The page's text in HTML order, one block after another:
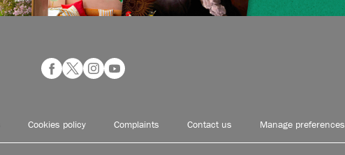
Cookies policy Complaints Contact us Manage preferences